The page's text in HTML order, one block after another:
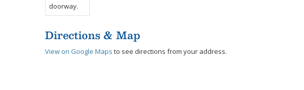
Directions & Map
View on Google Maps to see directions from your address.